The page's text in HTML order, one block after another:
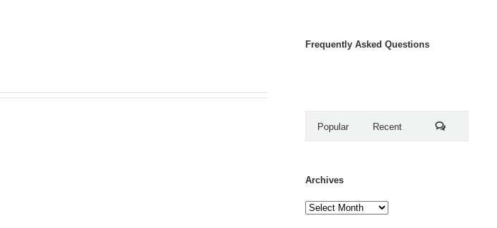
Frequently Asked Questions
Popular Recent
Archives
Archives